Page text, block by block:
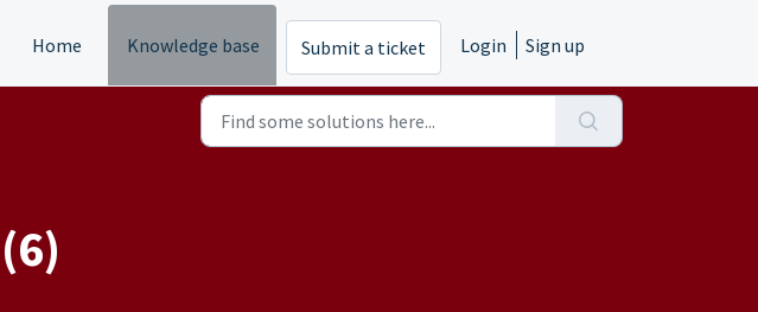
Home Knowledge base Submit a ticket Login Sign up